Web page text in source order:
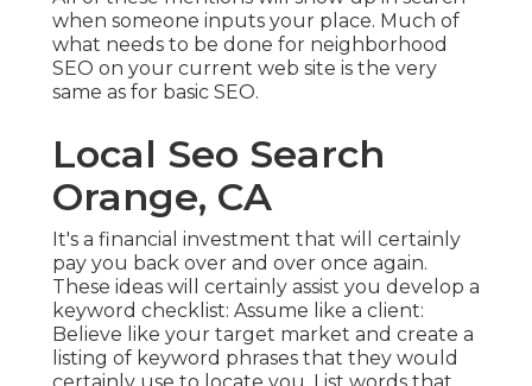
when someone inputs your place. Much of
what needs to be done for neighborhood
SEO on your current web site is the very
same as for basic SEO.
Local Seo Search
Orange, CA
It's a financial investment that will certainly
pay you back over and over once again.
These ideas will certainly assist you develop a
keyword checklist: Assume like a client:
Believe like your target market and create a
listing of keyword phrases that they would